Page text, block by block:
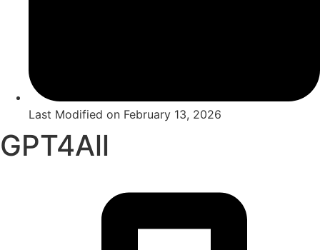
Last Modified on February 13, 2026
GPT4All